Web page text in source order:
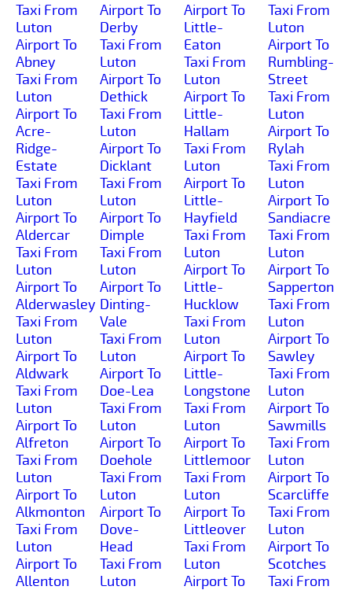
Taxi From
Luton
Airport To
Abney
Taxi From
Luton
Airport To
Acre-
Ridge-
Estate
Taxi From
Luton
Airport To
Aldercar
Taxi From
Luton
Airport To
Alderwasley
Taxi From
Luton
Airport To
Aldwark
Taxi From
Luton
Airport To
Alfreton
Taxi From
Luton
Airport To
Alkmonton
Taxi From
Luton
Airport To
Allenton
Airport To
Derby
Taxi From
Luton
Airport To
Dethick
Taxi From
Luton
Airport To
Dicklant
Taxi From
Luton
Airport To
Dimple
Taxi From
Luton
Airport To
Dinting-
Vale
Taxi From
Luton
Airport To
Doe-Lea
Taxi From
Luton
Airport To
Doehole
Taxi From
Luton
Airport To
Dove-
Head
Taxi From
Luton
Airport To
Little-
Eaton
Taxi From
Luton
Airport To
Little-
Hallam
Taxi From
Luton
Airport To
Little-
Hayfield
Taxi From
Luton
Airport To
Little-
Hucklow
Taxi From
Luton
Airport To
Little-
Longstone
Taxi From
Luton
Airport To
Littlemoor
Taxi From
Luton
Airport To
Littleover
Taxi From
Luton
Airport To
Taxi From
Luton
Airport To
Rumbling-
Street
Taxi From
Luton
Airport To
Rylah
Taxi From
Luton
Airport To
Sandiacre
Taxi From
Luton
Airport To
Sapperton
Taxi From
Luton
Airport To
Sawley
Taxi From
Luton
Airport To
Sawmills
Taxi From
Luton
Airport To
Scarcliffe
Taxi From
Luton
Airport To
Scotches
Taxi From